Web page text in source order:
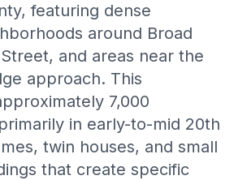
featuring dense
around Broad
and areas near the
approach. This
7,000
in early-to-mid 20th
twin houses, and small
that create specific